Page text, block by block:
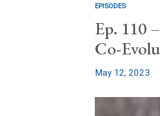
EPISODES
Ep. 110
Co-
May 12, 2023